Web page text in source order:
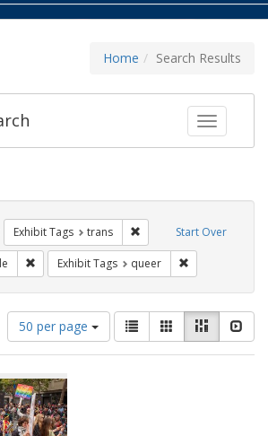
Home Search Results
Toggle
Start Over
Exhibit Tags trans Remove constraint
Remove constraint Exhibit Tags: Pride
Exhibit Tags queer
Number
of
results
display
per
page
50 per page
View
results
as:
List GalleryMasonry